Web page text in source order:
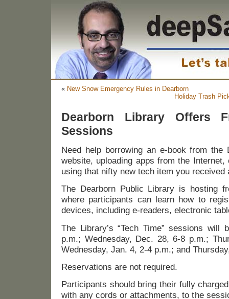
« New Snow Emergency Rules in Dearborn
Holiday Trash
Dearborn Library Offers
Sessions
Need help borrowing an e-book from the
website, uploading apps from the Internet,
using that nifty new tech item you received
The Dearborn Public Library is hosting
where participants can learn how to
devices, including e-readers, electronic
The Library’s “Tech Time” sessions will
p.m.; Wednesday, Dec. 28, 6-8 p.m.;
Wednesday, Jan. 4, 2-4 p.m.; and
Reservations are not required.
Participants should bring their fully
with any cords or attachments, to the